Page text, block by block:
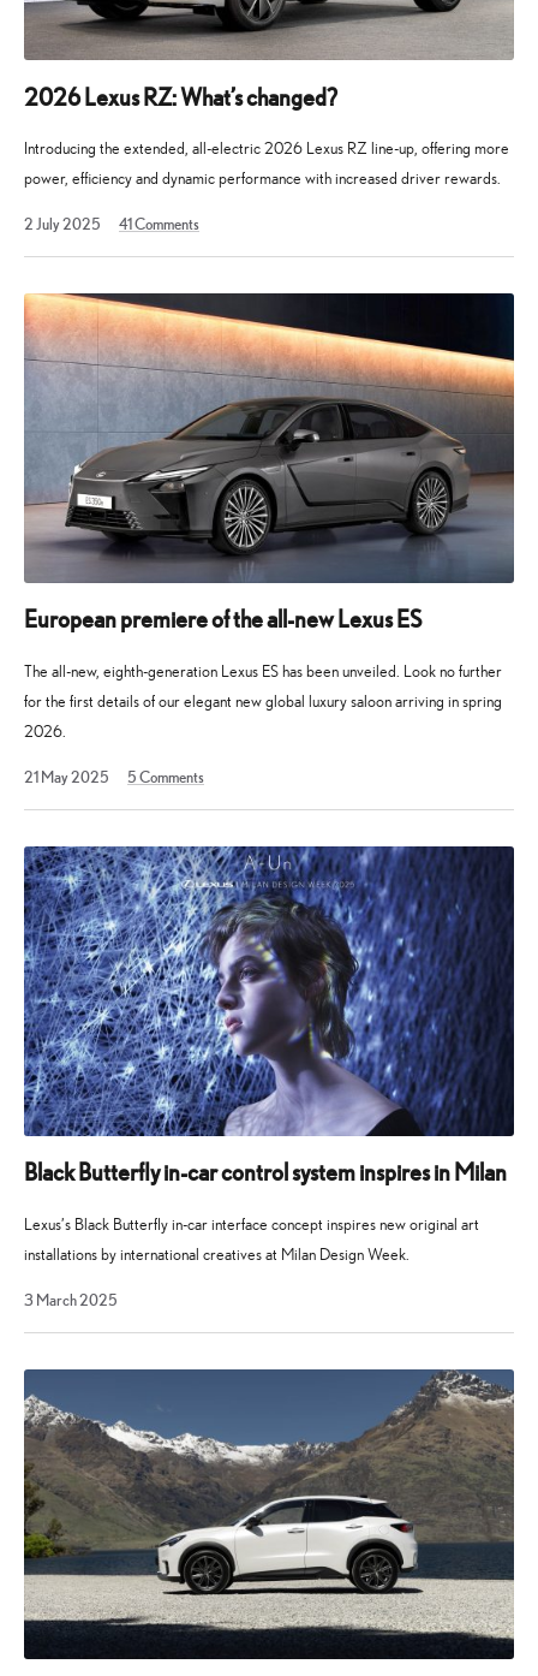
2026 Lexus RZ: What’s changed?
Introducing the extended, all-electric 2026 Lexus RZ line-up, offering more
power, efficiency and dynamic performance with increased driver rewards.
2 July 2025 41Comments
European premiere of the all-new Lexus ES
The all-new, eighth-generation Lexus ES has been unveiled. Look no further
for the first details of our elegant new global luxury saloon arriving in spring
2026.
21 May 2025
2025
5Comments
Black Butterfly in-car control system inspires in Milan
Lexus’s Black Butterfly in-car interface concept inspires new original art
installations by international creatives at Milan Design Week.
3 March 2025
2025